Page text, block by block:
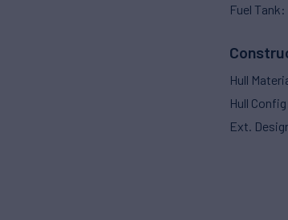
Fuel Tank
Hull
Hull Config
Ext.